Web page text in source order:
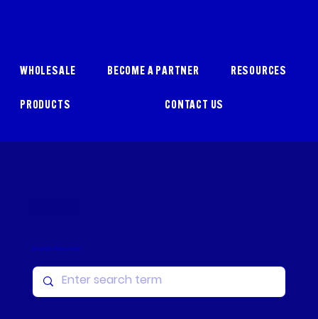
WHOLESALE BECOME A PARTNER RESOURCES
PRODUCTS CONTACT US
Search Resources